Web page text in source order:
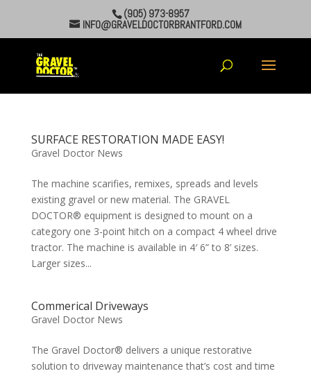
(905) 973-8957
INFO@GRAVELDOCTORBRANTFORD.COM
SURFACE RESTORATION MADE EASY!
Gravel Doctor News
The machine scarifies, remixes, spreads and levels
existing gravel or new material. The GRAVEL
DOCTOR® equipment is designed to mount on a
category one 3-point hitch on a compact 4 wheel drive
tractor. The machine is available in 4′ 6” to 8’ sizes.
Larger sizes...
Commerical Driveways
Gravel Doctor News
The Gravel Doctor® delivers a unique restorative
solution to driveway maintenance that’s cost and time